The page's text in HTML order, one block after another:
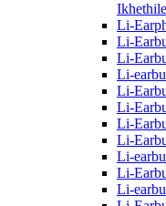
Li-
Li-
Li-
Li-
Li-
Li-
Li-
Li-
Li-
Li-
Li-